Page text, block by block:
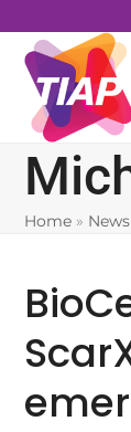
to
content
Home » News